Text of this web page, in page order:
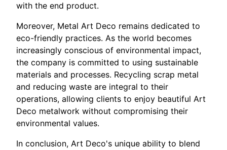
with the end product.
Moreover, Metal Art Deco remains dedicated to
eco-friendly practices. As the world becomes
increasingly conscious of environmental impact,
the company is committed to using sustainable
materials and processes. Recycling scrap metal
and reducing waste are integral to their
operations, allowing clients to enjoy beautiful Art
Deco metalwork without compromising their
environmental values.
In conclusion, Art Deco's unique ability to blend